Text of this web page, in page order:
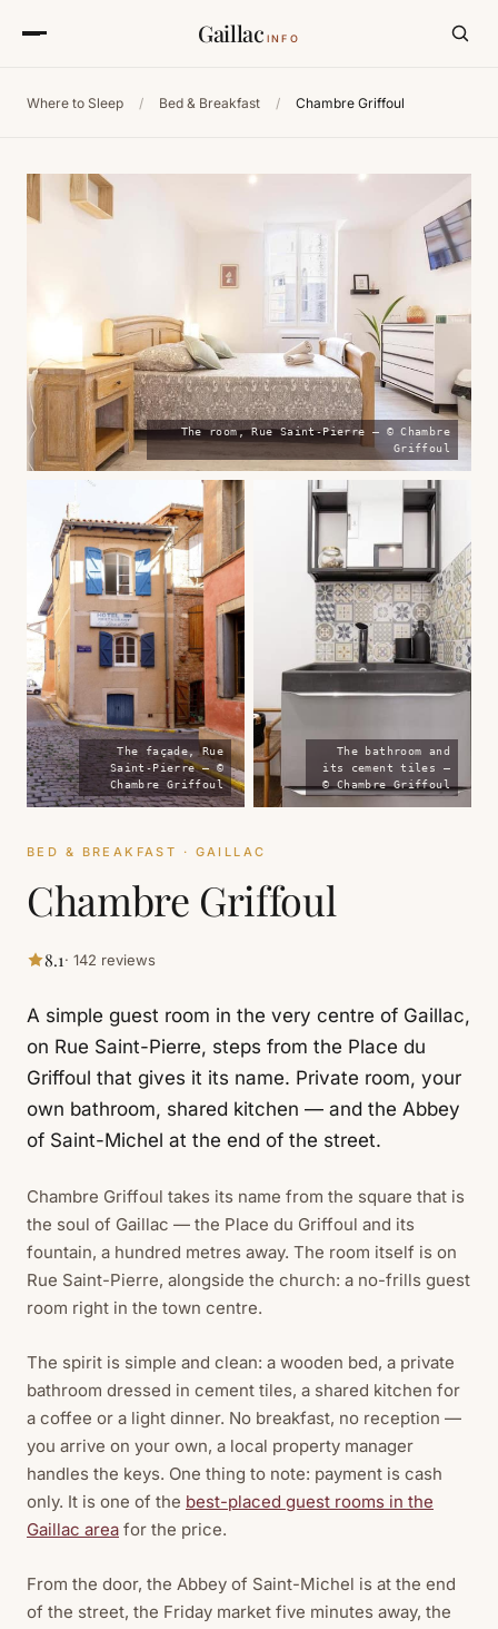
Gaillac INFO
Where to Sleep / Bed & Breakfast / Chambre Griffoul
The room, Rue Saint-Pierre — © Chambre
Griffoul
The façade, Rue
Saint-Pierre — ©
Chambre Griffoul
The bathroom and
its cement tiles —
© Chambre Griffoul
BED & BREAKFAST · GAILLAC
Chambre Griffoul
8.1· 142 reviews
A simple guest room in the very centre of Gaillac,
on Rue Saint-Pierre, steps from the Place du
Griffoul that gives it its name. Private room, your
own bathroom, shared kitchen — and the Abbey
of Saint-Michel at the end of the street.
Chambre Griffoul takes its name from the square that is
the soul of Gaillac — the Place du Griffoul and its
fountain, a hundred metres away. The room itself is on
Rue Saint-Pierre, alongside the church: a no-frills guest
room right in the town centre.
The spirit is simple and clean: a wooden bed, a private
bathroom dressed in cement tiles, a shared kitchen for
a coffee or a light dinner. No breakfast, no reception —
you arrive on your own, a local property manager
handles the keys. One thing to note: payment is cash
only. It is one of the best-placed guest rooms in the
Gaillac area for the price.
From the door, the Abbey of Saint-Michel is at the end
of the street, the Friday market five minutes away, the